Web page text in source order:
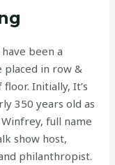
been a
placed in row &
Initially, It’s
350 years old as
full name
show host,
philanthropist.